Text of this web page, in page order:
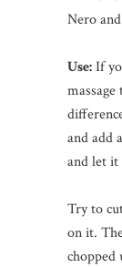
Nero
Use:If
and add
and let it
Try to
on it.
chopped